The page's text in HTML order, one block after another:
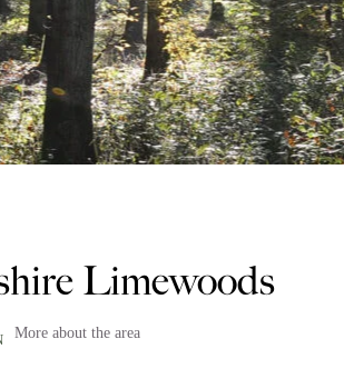
Limewoods
More about the area